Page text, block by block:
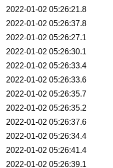
2022-01-02 05:26:21.8
2022-01-02 05:26:37.8
2022-01-02 05:26:27.1
2022-01-02 05:26:30.1
2022-01-02 05:26:33.4
2022-01-02 05:26:33.6
2022-01-02 05:26:35.7
2022-01-02 05:26:35.2
2022-01-02 05:26:37.6
2022-01-02 05:26:34.4
2022-01-02 05:26:41.4
2022-01-02 05:26:39.1